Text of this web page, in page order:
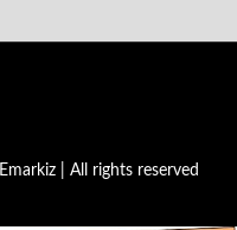
| All rights reserved